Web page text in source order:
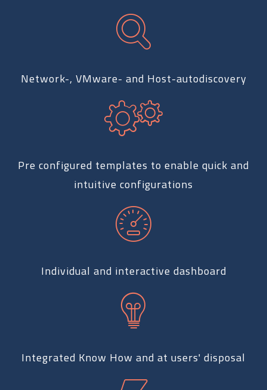
Network-, VMware- and Host-autodiscovery
Pre configured templates to enable quick and
intuitive configurations
Individual and interactive dashboard
Integrated Know How and at users' disposal